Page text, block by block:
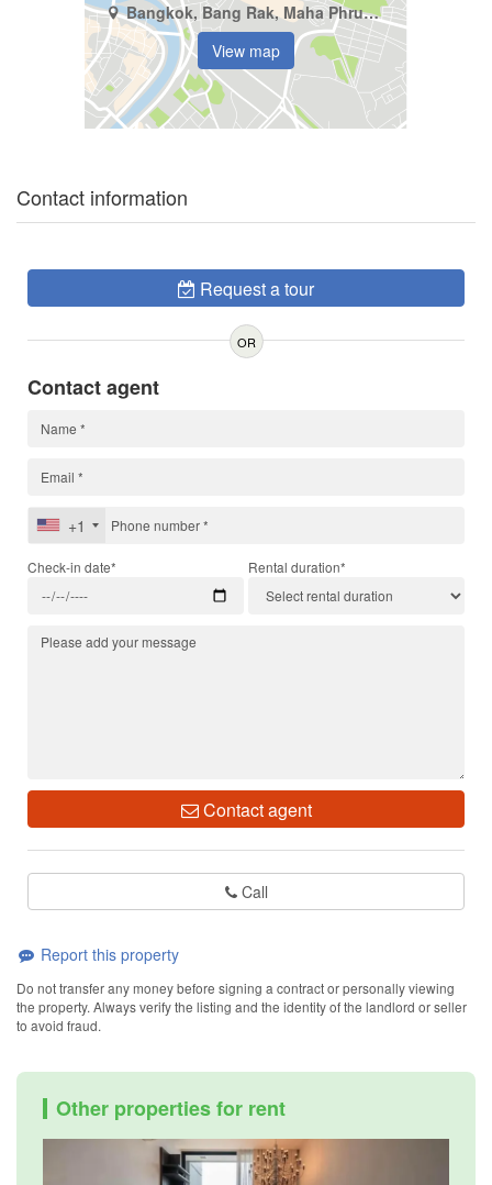
Bangkok, Bang Rak, Maha Phruettharam
View map
Contact information
Request a tour
OR
Contact agent
+1
Check-in date* Rental duration*
Contact agent
Call
Report this property
Do not transfer any money before signing a contract or personally viewing
the property. Always verify the listing and the identity of the landlord or seller
to avoid fraud.
Other properties for rent